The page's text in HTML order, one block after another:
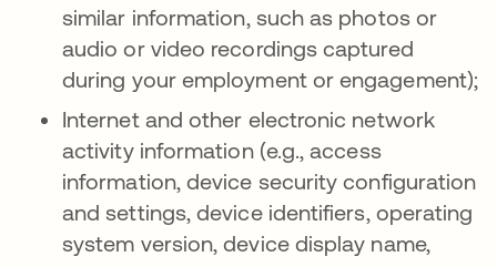
similar information, such as photos or
audio or video recordings captured
during your employment or engagement);
Internet and other electronic network
activity information (e.g., access
information, device security configuration
and settings, device identifiers, operating
system version, device display name,